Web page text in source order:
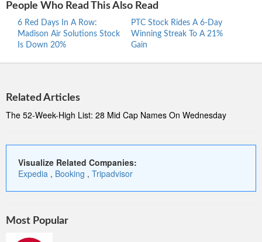
People Who Read This Also Read
6 Red Days In A Row:
Madison Air Solutions Stock
Is Down 20%
PTC Stock Rides A 6-Day
Winning Streak To A 21%
Gain
Related Articles
The 52-Week-High List: 28 Mid Cap Names On Wednesday
Visualize Related Companies:
Expedia , Booking , Tripadvisor
Most Popular